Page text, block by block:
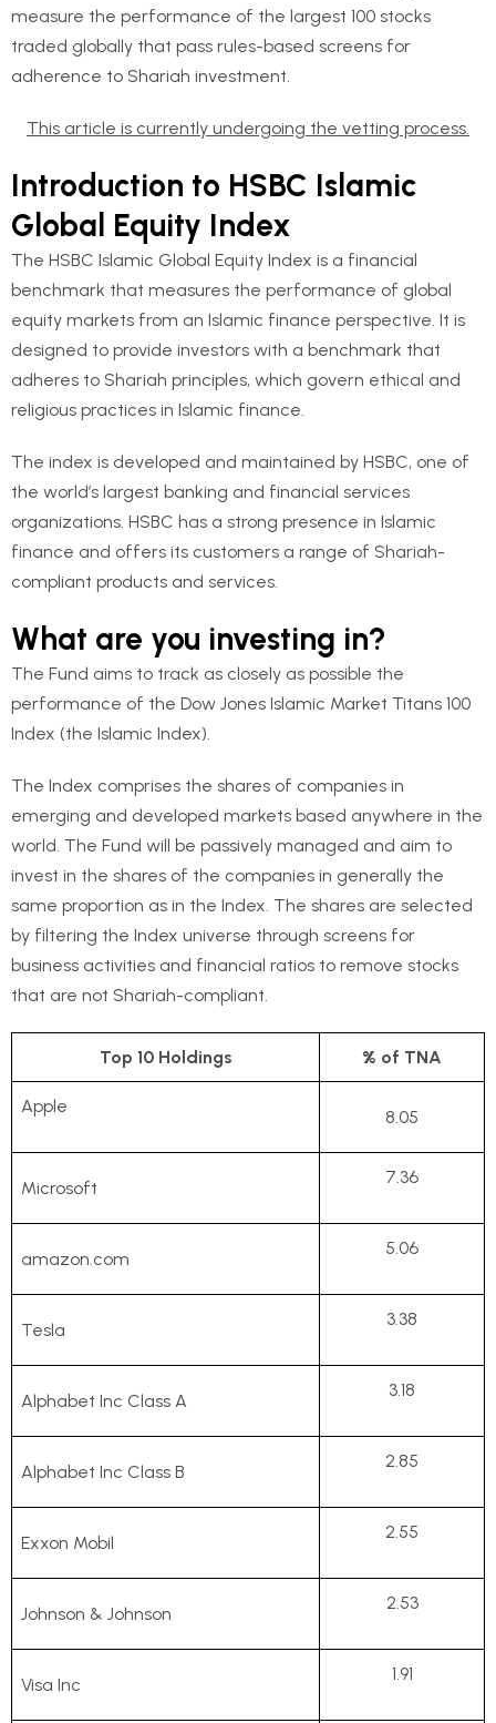
measure the performance of the largest 100 stocks
traded globally that pass rules-based screens for
adherence to Shariah investment.
This article is currently undergoing the vetting process.
Introduction to HSBC Islamic
Global Equity Index
The HSBC Islamic Global Equity Index is a financial
benchmark that measures the performance of global
equity markets from an Islamic finance perspective. It is
designed to provide investors with a benchmark that
adheres to Shariah principles, which govern ethical and
religious practices in Islamic finance.
The index is developed and maintained by HSBC, one of
the world’s largest banking and financial services
organizations. HSBC has a strong presence in Islamic
finance and offers its customers a range of Shariah-
compliant products and services.
What are you investing in?
The Fund aims to track as closely as possible the
performance of the Dow Jones Islamic Market Titans 100
Index (the Islamic Index).
The Index comprises the shares of companies in
emerging and developed markets based anywhere in the
world. The Fund will be passively managed and aim to
invest in the shares of the companies in generally the
same proportion as in the Index. The shares are selected
by filtering the Index universe through screens for
business activities and financial ratios to remove stocks
that are not Shariah-compliant.
Top 10 Holdings % of TNA
Apple
8.05
Microsoft
7.36
amazon.com
5.06
Tesla
3.38
Alphabet Inc Class A
3.18
Alphabet Inc Class B
2.85
Exxon Mobil
2.55
Johnson & Johnson
2.53
Visa Inc
1.91